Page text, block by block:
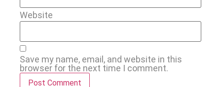
Website
Save my name, email, and website in this
browser for the next time I comment.